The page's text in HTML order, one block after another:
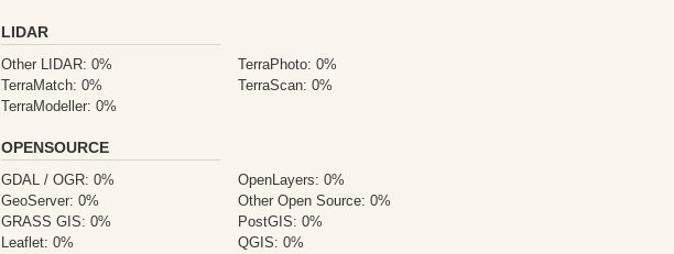
LIDAR
Other LIDAR: 0%
TerraMatch: 0%
TerraModeller: 0%
TerraPhoto: 0%
TerraScan: 0%
OPENSOURCE
GDAL / OGR: 0%
GeoServer: 0%
GRASS GIS: 0%
Leaflet: 0%
OpenLayers: 0%
Other Open Source: 0%
PostGIS: 0%
QGIS: 0%